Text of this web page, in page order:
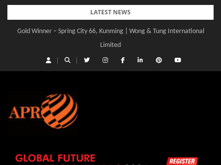
Skip
content
LATEST NEWS
Gold Winner – Spring City 66, Kunming | Wong & Tung International
Limited